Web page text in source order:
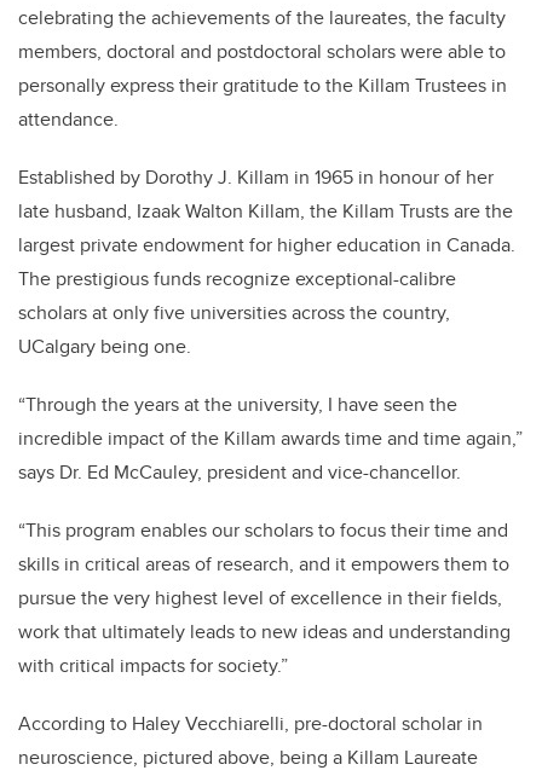
celebrating the achievements of the laureates, the faculty
members, doctoral and postdoctoral scholars were able to
personally express their gratitude to the Killam Trustees in
attendance.
Established by Dorothy J. Killam in 1965 in honour of her
late husband, Izaak Walton Killam, the Killam Trusts are the
largest private endowment for higher education in Canada.
The prestigious funds recognize exceptional-calibre
scholars at only five universities across the country,
UCalgary being one.
“Through the years at the university, I have seen the
incredible impact of the Killam awards time and time again,”
says Dr. Ed McCauley, president and vice-chancellor.
“This program enables our scholars to focus their time and
skills in critical areas of research, and it empowers them to
pursue the very highest level of excellence in their fields,
work that ultimately leads to new ideas and understanding
with critical impacts for society.”
According to Haley Vecchiarelli, pre-doctoral scholar in
neuroscience, pictured above, being a Killam Laureate